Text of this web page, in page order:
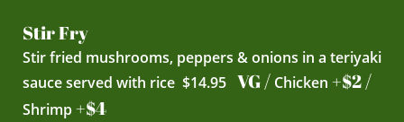
Stir Fry
Stir fried mushrooms, peppers & onions in a teriyaki
sauce served with rice $14.95 VG / Chicken +$2 /
Shrimp+$4